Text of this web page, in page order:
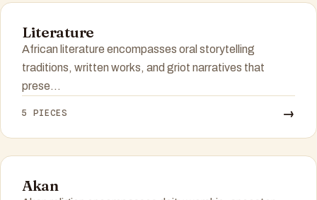
Literature
African literature encompasses oral storytelling
traditions, written works, and griot narratives that
prese...
5 PIECES →
Akan